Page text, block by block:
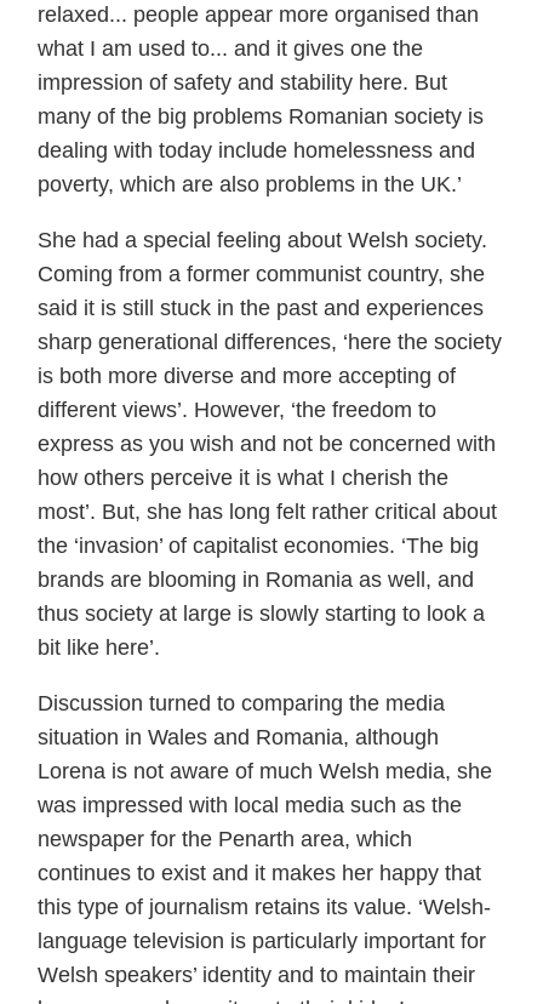
relaxed... people appear more organised than
what I am used to... and it gives one the
impression of safety and stability here. But
many of the big problems Romanian society is
dealing with today include homelessness and
poverty, which are also problems in the UK.’
She had a special feeling about Welsh society.
Coming from a former communist country, she
said it is still stuck in the past and experiences
sharp generational differences, ‘here the society
is both more diverse and more accepting of
different views’. However, ‘the freedom to
express as you wish and not be concerned with
how others perceive it is what I cherish the
most’. But, she has long felt rather critical about
the ‘invasion’ of capitalist economies. ‘The big
brands are blooming in Romania as well, and
thus society at large is slowly starting to look a
bit like here’.
Discussion turned to comparing the media
situation in Wales and Romania, although
Lorena is not aware of much Welsh media, she
was impressed with local media such as the
newspaper for the Penarth area, which
continues to exist and it makes her happy that
this type of journalism retains its value. ‘Welsh-
language television is particularly important for
Welsh speakers’ identity and to maintain their